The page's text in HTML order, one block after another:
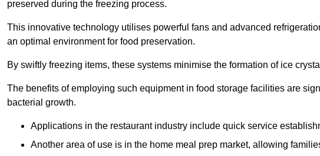
preserved during the freezing process.
This innovative technology utilises powerful fans and advanced
an optimal environment for food preservation.
By swiftly freezing items, these systems minimise the formation of ice
The benefits of employing such equipment in food storage facilities are
bacterial growth.
Applications in the restaurant industry include quick service
Another area of use is in the home meal prep market, allowing